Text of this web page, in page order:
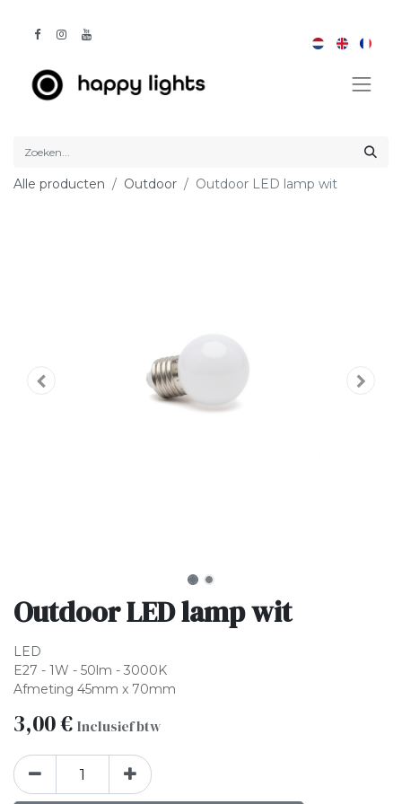
Alle producten Outdoor Outdoor LED lamp wit
Outdoor LED lamp wit
LED
E27 - 1W - 50lm - 3000K
Afmeting 45mm x 70mm
3,00€ Inclusief btw